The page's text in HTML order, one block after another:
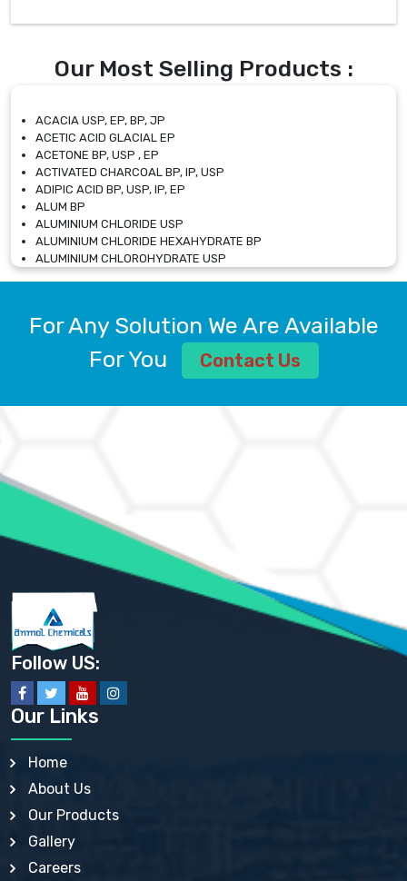
Our Most Selling Products :
ACACIA USP, EP, BP, JP
ACETIC ACID GLACIAL EP
ACETONE BP, USP , EP
ACTIVATED CHARCOAL BP, IP, USP
ADIPIC ACID BP, USP, IP, EP
ALUM BP
ALUMINIUM CHLORIDE USP
ALUMINIUM CHLORIDE HEXAHYDRATE BP
ALUMINIUM CHLOROHYDRATE USP
ALUMINIUM CHLOROHYDRATE SOLUTION USP
ALUMINIUM SULPHATE BP, IP, USP
AMMONIUM ALUM USP
AMMONIUM BICARBONATE BP
AMMONIUM SULFATE USP
ANHYDROUS SODIUM SULFATE PH. EUR. EP
ARSANILIC ACID USP
BARIUM SULFATE JP
BARIUM SULPHATE BP, USP, IP
BENZALKONIUM CHLORIDE USP, BP, JP, EP, IP
BENZALKONIUM CHLORIDE SOLUTION BP, USP, EP
BENZOIC ACID BP, IP, USP, EP, JP
BENZYL ALCOHOL USP, BP
BENZYL BENZOATE BP, USP, JP, IP
BISMUTH CITRATE USP
BISMUTH SUBCARBONATE BP, USP
BISMUTH SUBGALLATE BP, USP, USP, BP
BISMUTH SUBSALICYLATE BP, USP
BORAX BP, USP
BORIC ACID USP, IP, BP
BUTYLATED HYDROXY TOLUENE BP
BUTYLATED HYDROXYANISOLE EP, USP, BP, EP
CALAMINE BP, USP, IP
CALCIUM ACETATE USP, BP, EP
For Any Solution We Are Available
For You
Contact Us
Follow US:
Our Links
Home
About Us
Our Products
Gallery
Careers